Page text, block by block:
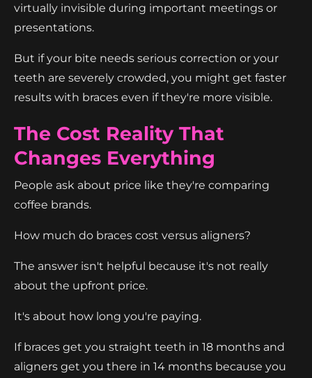
virtually invisible during important meetings or
presentations.
But if your bite needs serious correction or your
teeth are severely crowded, you might get faster
results with braces even if they're more visible.
The Cost Reality That
Changes Everything
People ask about price like they're comparing
coffee brands.
How much do braces cost versus aligners?
The answer isn't helpful because it's not really
about the upfront price.
It's about how long you're paying.
If braces get you straight teeth in 18 months and
aligners get you there in 14 months because you